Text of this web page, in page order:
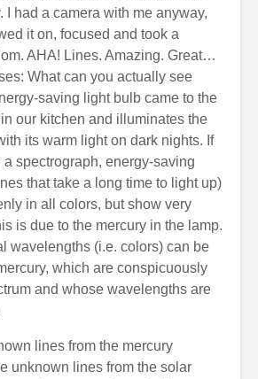
I had a camera with me anyway,
it on, focused and took a
AHA! Lines. Amazing. Great…
What can you actually see
saving light bulb came to the
our kitchen and illuminates the
its warm light on dark nights. If
spectrograph, energy-saving
that take a long time to light up)
in all colors, but show very
is due to the mercury in the lamp.
wavelengths (i.e. colors) can be
which are conspicuously
and whose wavelengths are
lines from the mercury
unknown lines from the solar